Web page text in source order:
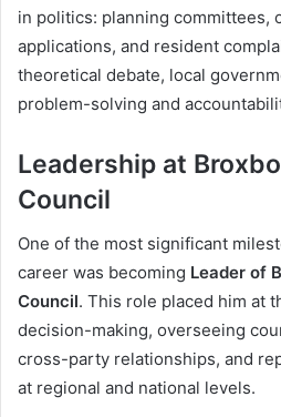
in politics: planning committees,
applications, and resident
theoretical debate, local
problem-solving and
Leadership at
Council
One of the most significant
career was becoming Leader of
Council. This role placed him at
decision-making, overseeing
cross-party relationships, and
at regional and national levels.